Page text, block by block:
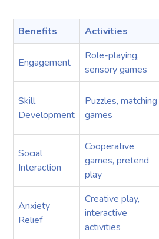
Benefits Activities
Engagement
Role-playing,
sensory games
Skill
Development
Puzzles, matching
games
Social
Interaction
Cooperative
games, pretend
play
Anxiety
Relief
Creative play,
interactive
activities